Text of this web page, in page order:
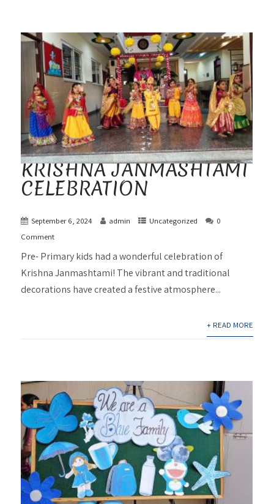
KRISHNA JANMASHTAMI
CELEBRATION
September 6, 2024 admin Uncategorized
0
Comment
Pre- Primary kids had a wonderful celebration of
Krishna Janmashtami! The vibrant and traditional
decorations have created a festive atmosphere...
+ READ MORE